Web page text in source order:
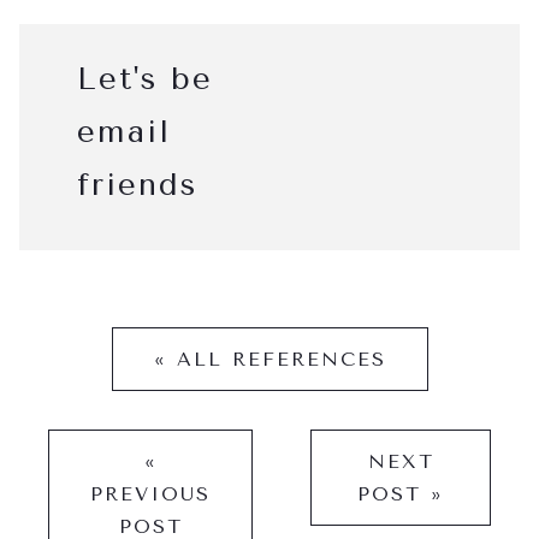
Let's be
email
friends
« ALL REFERENCES
«
PREVIOUS
POST
NEXT
POST »